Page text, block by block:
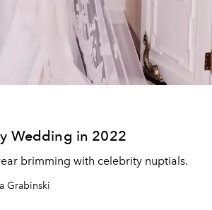
Wedding in 2022
brimming with celebrity nuptials.
Grabinski